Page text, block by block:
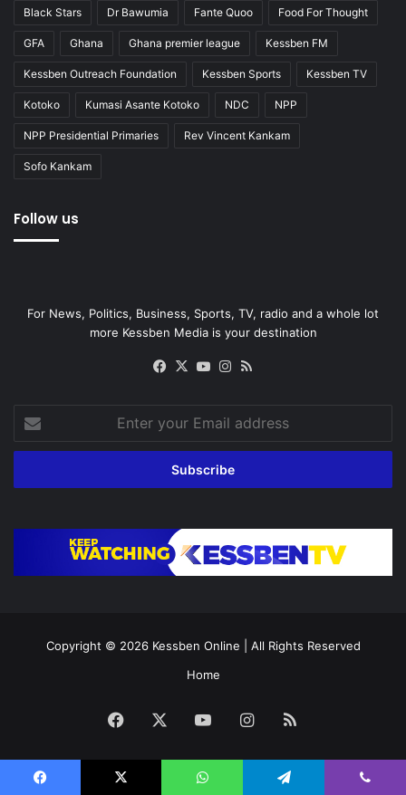
Black Stars Dr Bawumia Fante Quoo Food For Thought
GFA Ghana Ghana premier league Kessben FM
Kessben Outreach Foundation Kessben Sports Kessben TV
Kotoko Kumasi Asante Kotoko NDC NPP
NPP Presidential Primaries Rev Vincent Kankam
Sofo Kankam
Follow us
For News, Politics, Business, Sports, TV, radio and a whole lot
more Kessben Media is your destination
Facebook
X YouTubeInstagram
your
Email
Copyright © 2026 Kessben Online | All Rights Reserved
Home
Facebook YouTubeInstagram
RSS